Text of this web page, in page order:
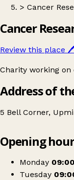
> Cancer
Cancer
Review this place
Charity working on
Address of
5 Bell Corner,
Cancer
Opening
Monday
Tuesday